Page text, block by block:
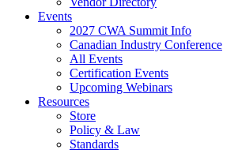
Events
2027 CWA Summit Info
Canadian Industry Conference
All Events
Certification Events
Upcoming Webinars
Resources
Store
Policy & Law
Standards